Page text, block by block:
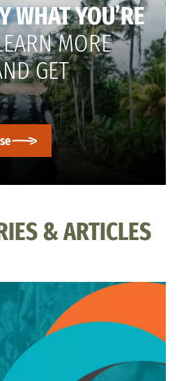
WHAT YOU’RE
MORE
GET
& ARTICLES